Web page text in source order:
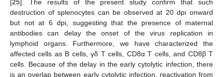
[25]. The results of the present study confirm that such
destruction of splenocytes can be observed at 20 dpi onward
but not at 6 dpi, suggesting that the presence of maternal
antibodies can delay the onset of the virus replication in
lymphoid organs. Furthermore, we have characterized the
affected cells as B cells, γδ T cells, CD8α T cells, and CD8β T
cells. Because of the delay in the early cytolytic infection, there
is an overlap between early cytolytic infection, reactivation from